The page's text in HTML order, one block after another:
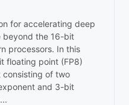
for accelerating deep
beyond the 16-bit
processors. In this
floating point (FP8)
consisting of two
and 3-bit